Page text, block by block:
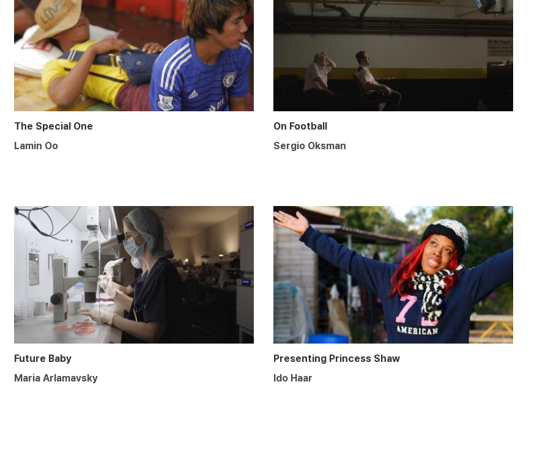
The Special One
Lamin Oo
On Football
Sergio Oksman
Future Baby
Maria Arlamavsky
Presenting Princess Shaw
Ido Haar